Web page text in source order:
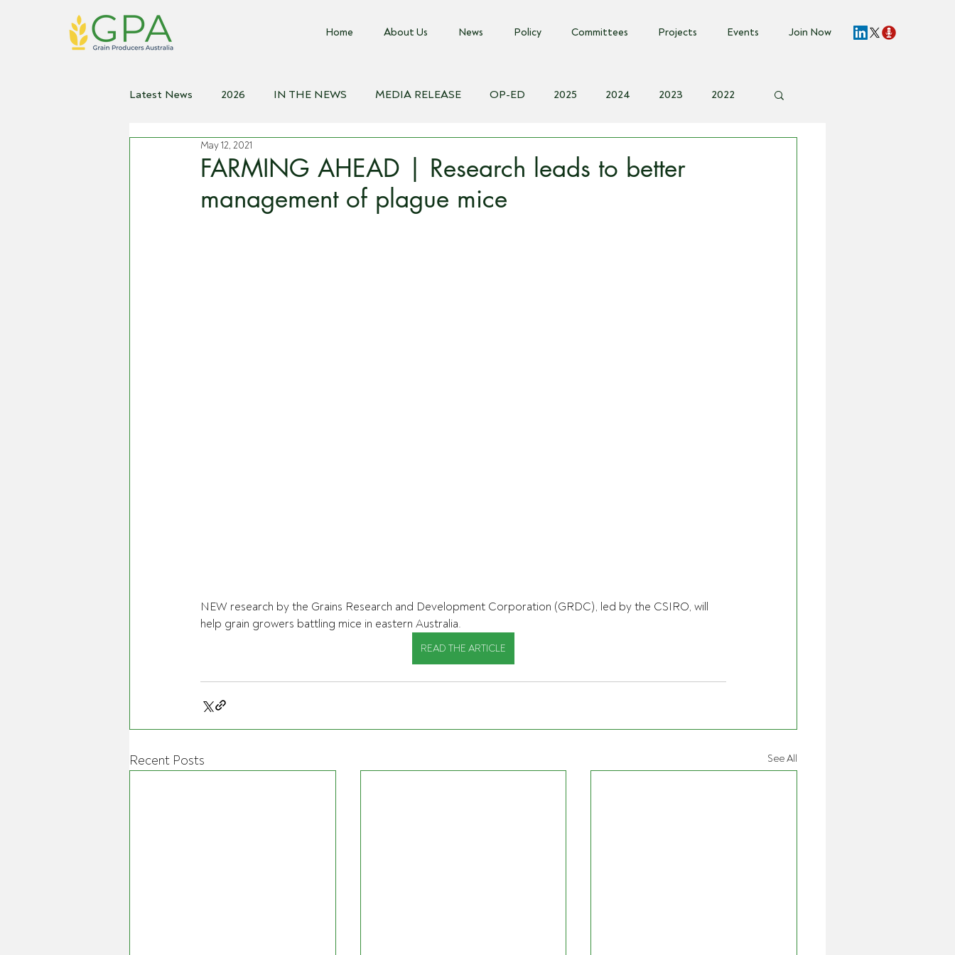
Home About Us News Policy Committees Projects Events Join Now
Latest News 2026 IN THE NEWS MEDIA RELEASE OP-ED 2025 2024 2023 2022
2020
FARMING AHEAD | Research leads to better
management of plague mice
May 12, 2021
NEW research by the Grains Research and Development Corporation (GRDC), led by the CSIRO, will
help grain growers battling mice in eastern Australia.
READ THE ARTICLE
Recent Posts See All